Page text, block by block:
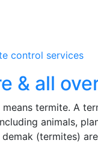
control services
& all
termite. A
animals,
(termites)